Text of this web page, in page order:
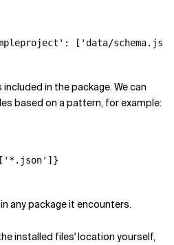
: [ 'data/
in the package. We can
based on a pattern, for example:
[ '*.json' ]}
any package it encounters.
installed files' location yourself,